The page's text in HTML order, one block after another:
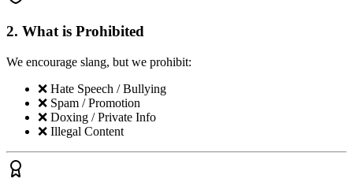
2. What is Prohibited
We encourage slang, but we prohibit:
❌ Hate Speech / Bullying
❌ Spam / Promotion
❌ Doxing / Private Info
❌ Illegal Content